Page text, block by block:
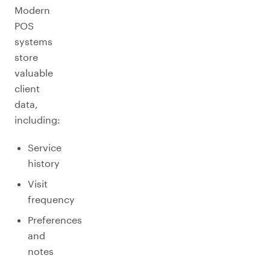
Modern
POS
systems
store
valuable
client
data,
including:
Service
history
Visit
frequency
Preferences
and
notes